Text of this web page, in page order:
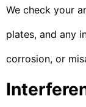
We check your
plates, and any
corrosion, or